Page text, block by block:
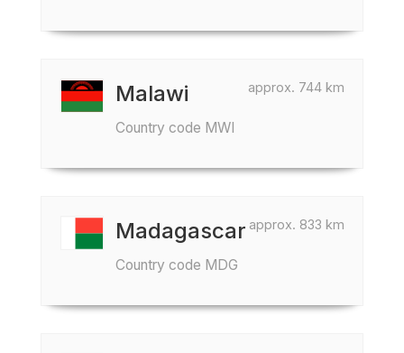
approx. 744 km
Malawi
Country code MWI
approx. 833 km
Madagascar
Country code MDG